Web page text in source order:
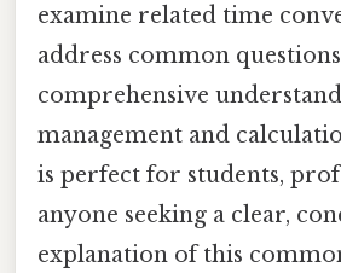
examine related time
address common
comprehensive
management and
is perfect for students,
anyone seeking a clear,
explanation of this